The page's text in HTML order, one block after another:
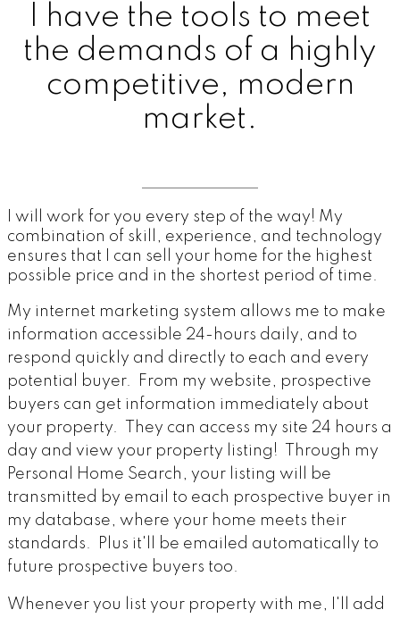
I have the tools to meet
the demands of a highly
competitive, modern
market.
I will work for you every step of the way! My
combination of skill, experience, and technology
ensures that I can sell your home for the highest
possible price and in the shortest period of time.
My internet marketing system allows me to make
information accessible 24-hours daily, and to
respond quickly and directly to each and every
potential buyer. From my website, prospective
buyers can get information immediately about
your property. They can access my site 24 hours a
day and view your property listing! Through my
Personal Home Search, your listing will be
transmitted by email to each prospective buyer in
my database, where your home meets their
standards. Plus it'll be emailed automatically to
future prospective buyers too.
Whenever you list your property with me, I'll add